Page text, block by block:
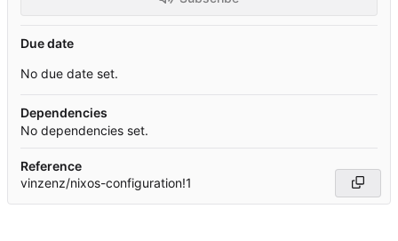
Due date
No due date set.
Dependencies
No dependencies set.
Reference
vinzenz/nixos-configuration!1